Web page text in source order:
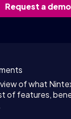
Request a demo
of what
of features,